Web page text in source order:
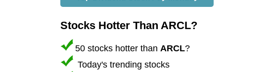
Stocks Hotter Than ARCL?
50 stocks hotter than ARCL?
Today's trending stocks